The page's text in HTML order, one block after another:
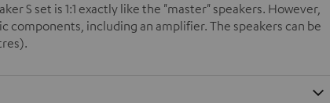
S set is 1:1 exactly like the "master" speakers. However,
components, including an amplifier. The speakers can be